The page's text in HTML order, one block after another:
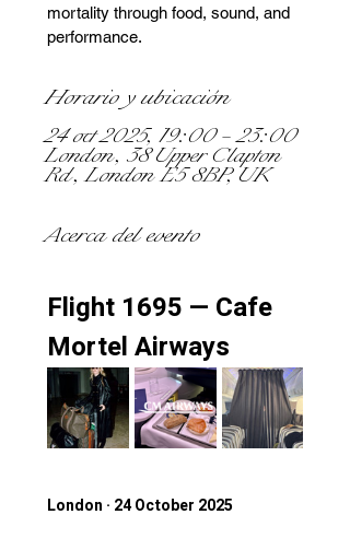
mortality through food, sound, and
performance.
Horario y ubicación
24 oct 2025, 19:00 – 23:00
London, 38 Upper Clapton
Rd, London E5 8BP, UK
Acerca del evento
Flight 1695 — Cafe
Mortel Airways
London · 24 October 2025